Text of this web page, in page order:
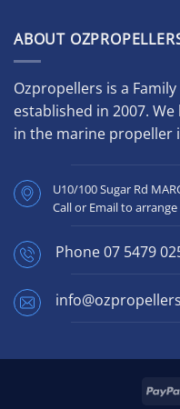
ABOUT
Ozpropellers is a
established in 2007. We
in the marine propeller
U10/100 Sugar Rd
Call or Email to arrange
Phone07 5479